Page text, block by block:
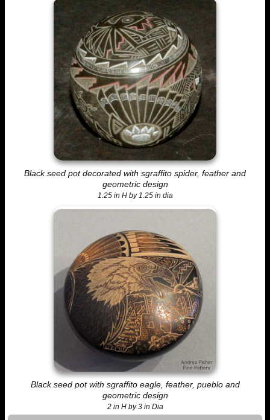
Black seed pot decorated with sgraffito spider, feather and
geometric design
1.25 in H by 1.25 in dia
Black seed pot with sgraffito eagle, feather, pueblo and
geometric design
2 in H by 3 in Dia